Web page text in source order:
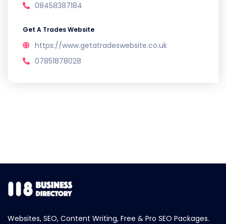
08458387184
Get A Trades Website
https://www.getatradeswebsite.co.uk
07851878028
Websites, SEO, Content Writing, Free & Pro SEO Packages.